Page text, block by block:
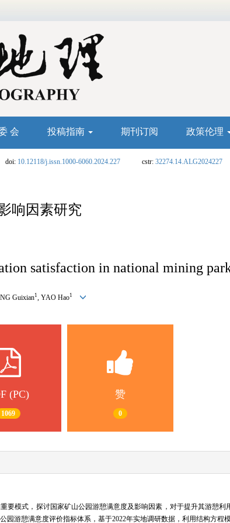
会 投稿指南 期刊订阅 政策伦理
doi: 10.12118/j.issn.1000-6060.2024.227 cstr:32274.14.ALG2024227
响因素研究
satisfaction in national mining
Guixian1 , YAO Hao1
(PC)
1069
赞
0
要模式，探讨国家矿山公园游憩满意度及影响因素，对于提升其游憩
园游憩满意度评价指标体系，基于2022年实地调研数据，利用结构方程